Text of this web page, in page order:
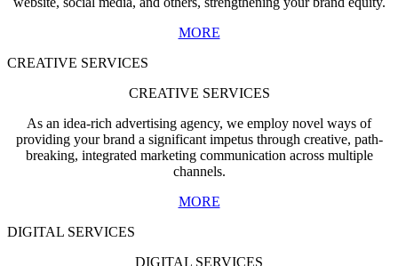
MORE
CREATIVE SERVICES
CREATIVE SERVICES
As an idea-rich advertising agency, we employ novel ways of
providing your brand a significant impetus through creative, path-
breaking, integrated marketing communication across multiple
channels.
MORE
DIGITAL SERVICES
DIGITAL SERVICES